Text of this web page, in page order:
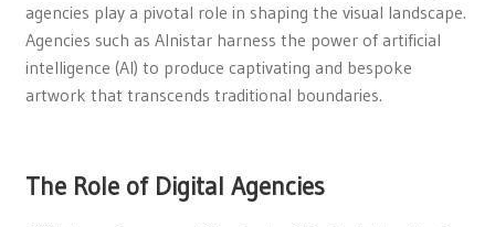
agencies play a pivotal role in shaping the visual landscape.
Agencies such as Alnistar harness the power of artificial
intelligence (AI) to produce captivating and bespoke
artwork that transcends traditional boundaries.
The Role of Digital Agencies